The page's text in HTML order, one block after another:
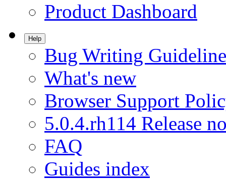
Product Dashboard
Help
Bug Writing
What's new
Browser Support
5.0.4.rh114 Release
FAQ
Guides index